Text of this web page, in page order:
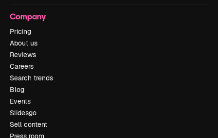
Company
Pricing
About us
Reviews
Careers
Search trends
Blog
Events
Slidesgo
Sell content
Press room